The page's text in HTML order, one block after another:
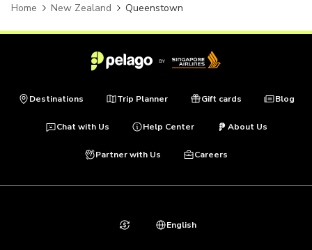
Home New Zealand Queenstown
Destinations Trip Planner Gift cards Blog
Chat with Us Help Center About Us
Partner with Us Careers
English